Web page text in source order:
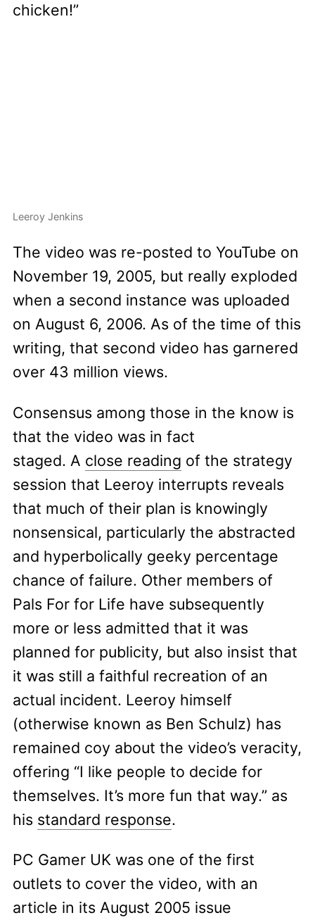
chicken!”
Leeroy Jenkins
The video was re-posted to YouTube on
November 19, 2005, but really exploded
when a second instance was uploaded
on August 6, 2006. As of the time of this
writing, that second video has garnered
over 43 million views.
Consensus among those in the know is
that the video was in fact
staged. A close reading of the strategy
session that Leeroy interrupts reveals
that much of their plan is knowingly
nonsensical, particularly the abstracted
and hyperbolically geeky percentage
chance of failure. Other members of
Pals For for Life have subsequently
more or less admitted that it was
planned for publicity, but also insist that
it was still a faithful recreation of an
actual incident. Leeroy himself
(otherwise known as Ben Schulz) has
remained coy about the video’s veracity,
offering “I like people to decide for
themselves. It’s more fun that way.” as
his standard response.
PC Gamer UK was one of the first
outlets to cover the video, with an
article in its August 2005 issue